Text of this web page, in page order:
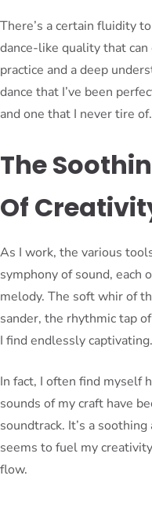
There’s a certain fluidity
dance-like quality that
practice and a deep
dance that I’ve been
and one that I never tire of.
The
Of
As I work, the various
symphony of sound,
melody. The soft whir of
sander, the rhythmic tap
I find endlessly captivating.
In fact, I often find myself
sounds of my craft have
soundtrack. It’s a
seems to fuel my
flow.